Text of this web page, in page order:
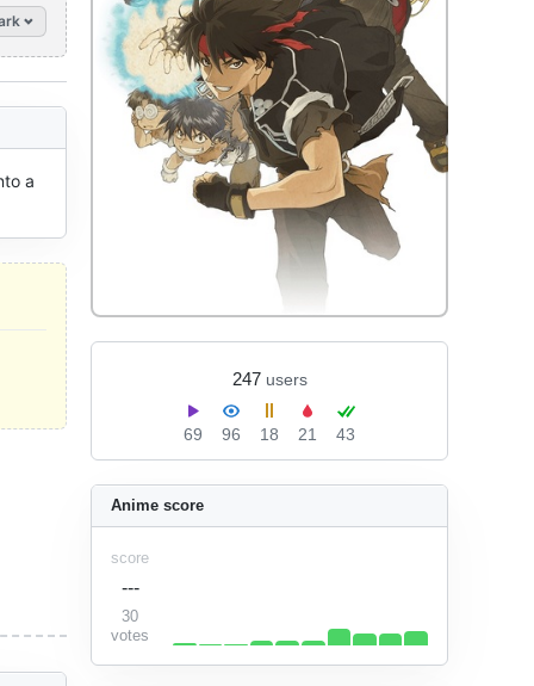
247 users
69 96 18 21 43
Anime score
score
---
30
votes
a